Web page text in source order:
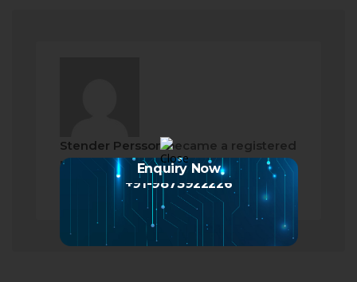
Stender Perssonbecame a registered
member
2 months ago
Enquiry Now
+91-9873922226